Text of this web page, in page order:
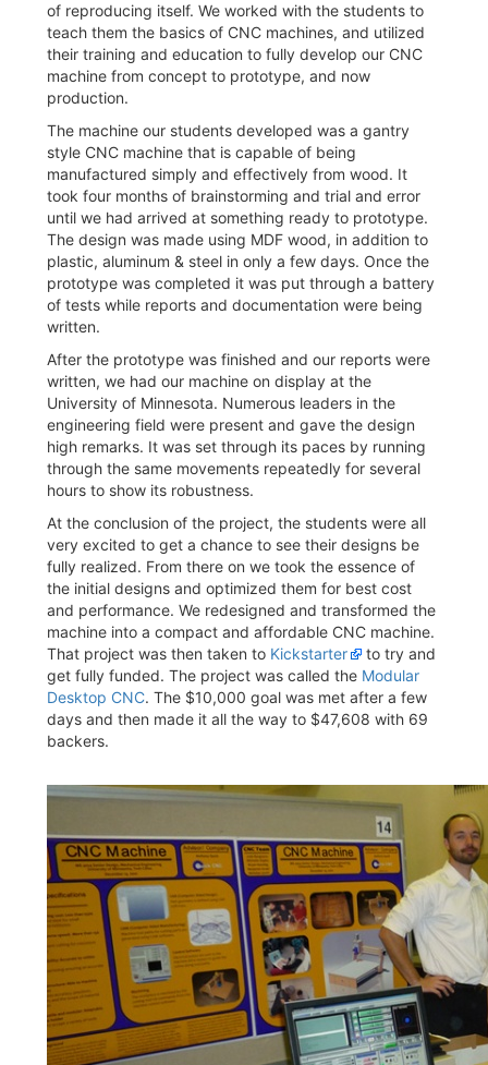
of reproducing itself. We worked with the students to
teach them the basics of CNC machines, and utilized
their training and education to fully develop our CNC
machine from concept to prototype, and now
production.
The machine our students developed was a gantry
style CNC machine that is capable of being
manufactured simply and effectively from wood. It
took four months of brainstorming and trial and error
until we had arrived at something ready to prototype.
The design was made using MDF wood, in addition to
plastic, aluminum & steel in only a few days. Once the
prototype was completed it was put through a battery
of tests while reports and documentation were being
written.
After the prototype was finished and our reports were
written, we had our machine on display at the
University of Minnesota. Numerous leaders in the
engineering field were present and gave the design
high remarks. It was set through its paces by running
through the same movements repeatedly for several
hours to show its robustness.
At the conclusion of the project, the students were all
very excited to get a chance to see their designs be
fully realized. From there on we took the essence of
the initial designs and optimized them for best cost
and performance. We redesigned and transformed the
machine into a compact and affordable CNC machine.
That project was then taken to Kickstarter
to try and
get fully funded. The project was called the Modular
Desktop CNC. The $10,000 goal was met after a few
days and then made it all the way to $47,608 with 69
backers.